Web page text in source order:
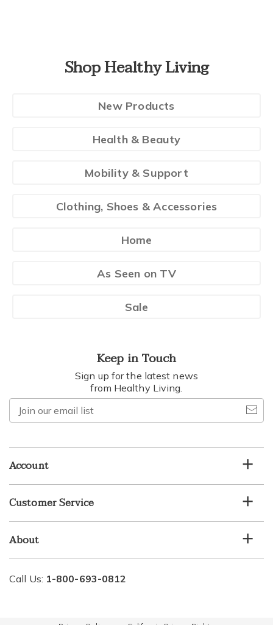
Shop Healthy Living
New Products
Health & Beauty
Mobility & Support
Clothing, Shoes & Accessories
Home
As Seen on TV
Sale
Keep in Touch
Sign up for the latest news
from Healthy Living.
our
Account
Customer Service
About
Call Us: 1-800-693-0812